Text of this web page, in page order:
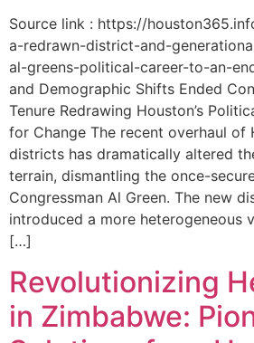
Source link : https://
a-redrawn-district-and-
al-greens-political-career-to-an-
and Demographic Shifts Ended
Tenure Redrawing Houston’s
for Change The recent overhaul of
districts has dramatically altered
terrain, dismantling the once-
Congressman Al Green. The new
introduced a more heterogeneous
[…]
Revolutionizing
in Zimbabwe: